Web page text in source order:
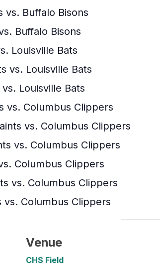
vs. Buffalo Bisons
Buffalo Bisons
Louisville Bats
vs. Louisville Bats
Louisville Bats
vs. Columbus Clippers
vs. Columbus Clippers
vs. Columbus Clippers
Columbus Clippers
vs. Columbus Clippers
vs. Columbus Clippers
Venue
CHS Field